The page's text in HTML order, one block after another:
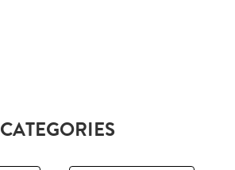
CATEGORIES